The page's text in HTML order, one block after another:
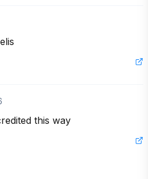
this way